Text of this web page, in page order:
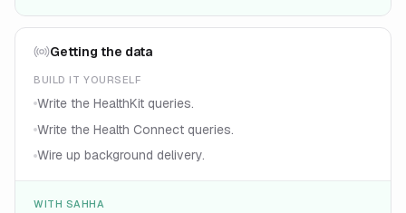
Getting the data
BUILD IT YOURSELF
Write the HealthKit queries.
Write the Health Connect queries.
Wire up background delivery.
WITH SAHHA